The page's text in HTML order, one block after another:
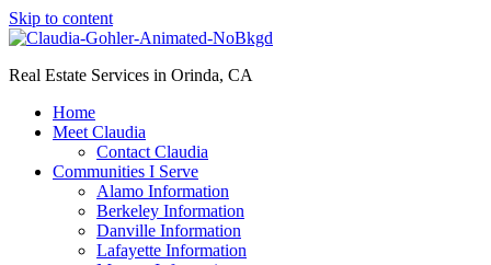
Skip to content
Real Estate Services in Orinda, CA
Home
Meet Claudia
Contact Claudia
Communities I Serve
Alamo Information
Berkeley Information
Danville Information
Lafayette Information